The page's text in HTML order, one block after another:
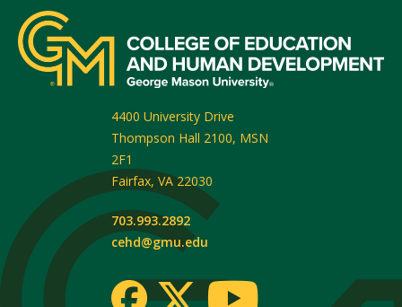
4400 University Drive
Thompson Hall 2100, MSN
2F1
Fairfax, VA 22030
703.993.2892
cehd@gmu.edu